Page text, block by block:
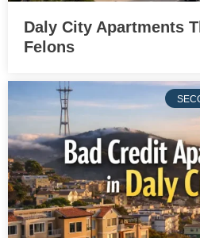
Daly City Apartments
Felons